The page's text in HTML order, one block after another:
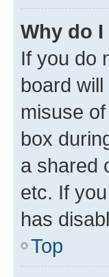
Why do
If you do
board
misuse
box
a shared
etc. If
has
Top